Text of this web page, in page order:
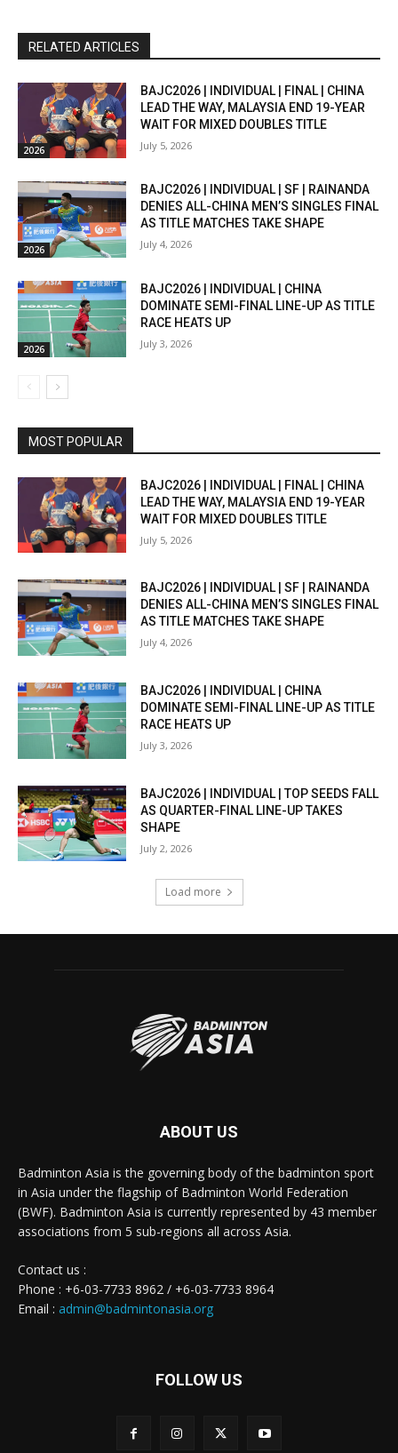
RELATED ARTICLES
2026
BAJC2026 | INDIVIDUAL | FINAL | CHINA
LEAD THE WAY, MALAYSIA END 19-YEAR
WAIT FOR MIXED DOUBLES TITLE
July 5, 2026
2026
BAJC2026 | INDIVIDUAL | SF | RAINANDA
DENIES ALL-CHINA MEN’S SINGLES FINAL
AS TITLE MATCHES TAKE SHAPE
July 4, 2026
2026
BAJC2026 | INDIVIDUAL | CHINA
DOMINATE SEMI-FINAL LINE-UP AS TITLE
RACE HEATS UP
July 3, 2026
MOST POPULAR
BAJC2026 | INDIVIDUAL | FINAL | CHINA
LEAD THE WAY, MALAYSIA END 19-YEAR
WAIT FOR MIXED DOUBLES TITLE
July 5, 2026
BAJC2026 | INDIVIDUAL | SF | RAINANDA
DENIES ALL-CHINA MEN’S SINGLES FINAL
AS TITLE MATCHES TAKE SHAPE
July 4, 2026
BAJC2026 | INDIVIDUAL | CHINA
DOMINATE SEMI-FINAL LINE-UP AS TITLE
RACE HEATS UP
July 3, 2026
BAJC2026 | INDIVIDUAL | TOP SEEDS FALL
AS QUARTER-FINAL LINE-UP TAKES
SHAPE
July 2, 2026
Load more
ABOUT US
Badminton Asia is the governing body of the badminton sport
in Asia under the flagship of Badminton World Federation
(BWF). Badminton Asia is currently represented by 43 member
associations from 5 sub-regions all across Asia.
Contact us :
Phone : +6-03-7733 8962 / +6-03-7733 8964
Email : admin@badmintonasia.org
FOLLOW US